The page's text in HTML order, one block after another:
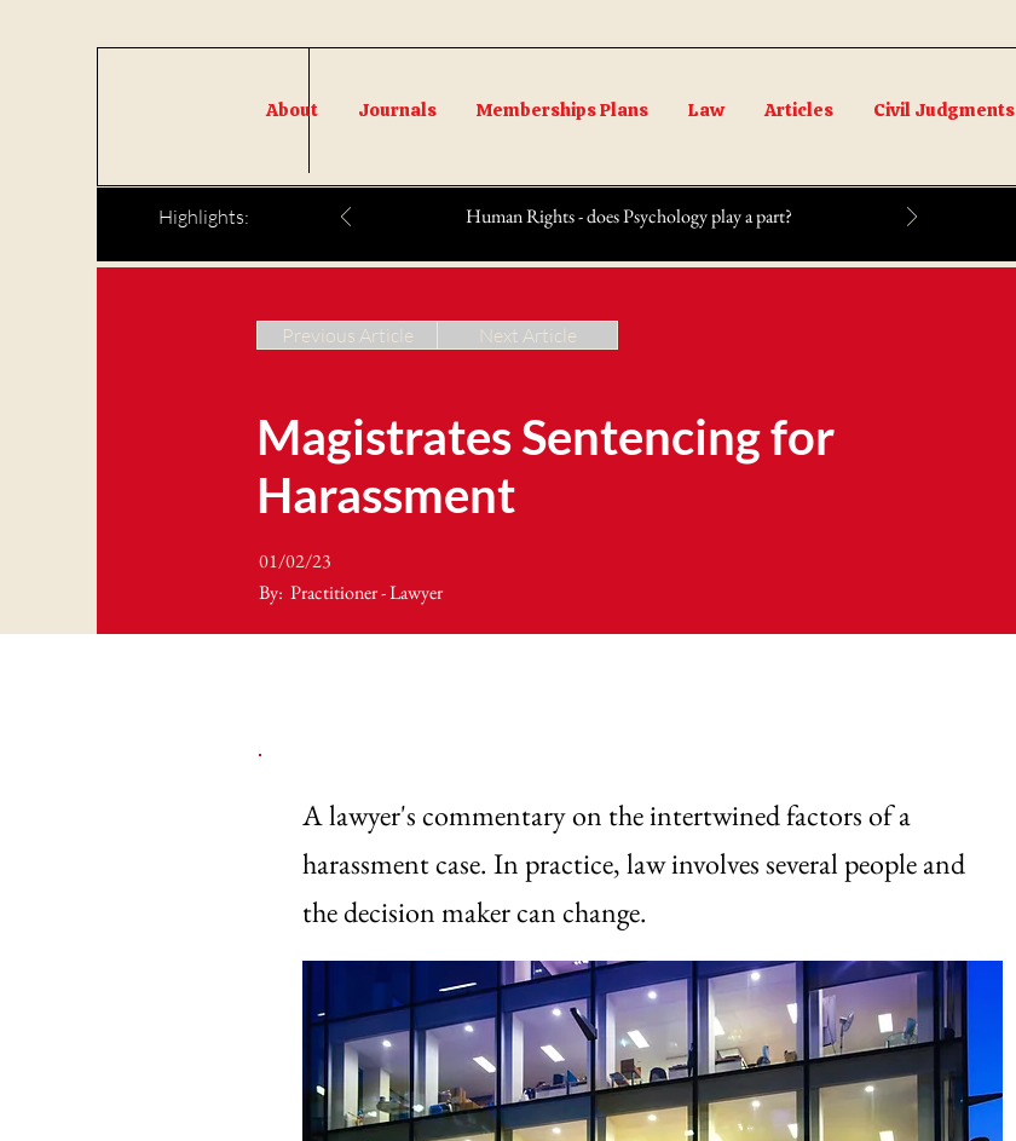
About Journals Memberships Plans Law Articles Civil Judgments
Highlights: Human Rights - does Psychology play a part?
Previous Article Next Article
Magistrates Sentencing for
Harassment
01/02/23
By: Practitioner - Lawyer
A lawyer's commentary on the intertwined factors of a
harassment case. In practice, law involves several people and
the decision maker can change.